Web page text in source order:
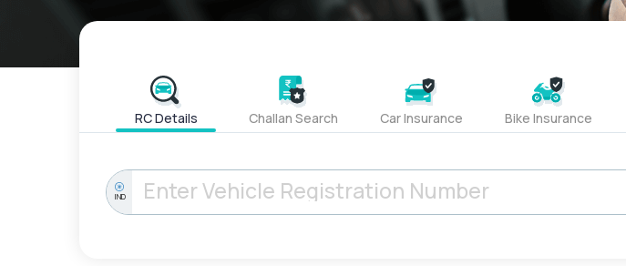
RC Details Challan Search Car Insurance Bike Insurance
IND